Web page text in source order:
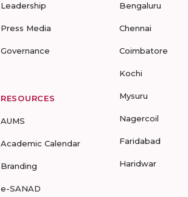
Leadership
Press Media
Governance
RESOURCES
AUMS
Academic Calendar
Branding
e-SANAD
Bengaluru
Chennai
Coimbatore
Kochi
Mysuru
Nagercoil
Faridabad
Haridwar